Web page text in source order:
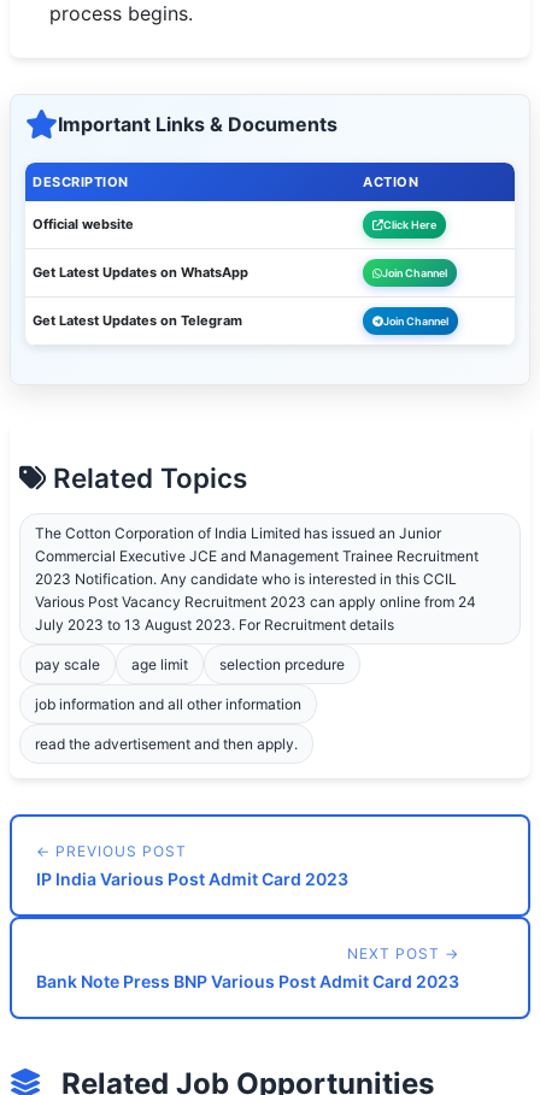
process begins.
Important Links & Documents
DESCRIPTION ACTION
Official website Click Here
Get Latest Updates on WhatsApp Join Channel
Get Latest Updates on Telegram Join Channel
Related Topics
The Cotton Corporation of India Limited has issued an Junior
Commercial Executive JCE and Management Trainee Recruitment
2023 Notification. Any candidate who is interested in this CCIL
Various Post Vacancy Recruitment 2023 can apply online from 24
July 2023 to 13 August 2023. For Recruitment details
pay scale age limit selection prcedure
job information and all other information
read the advertisement and then apply.
← PREVIOUS POST
IP India Various Post Admit Card 2023
NEXT POST →
Bank Note Press BNP Various Post Admit Card 2023
Related Job Opportunities